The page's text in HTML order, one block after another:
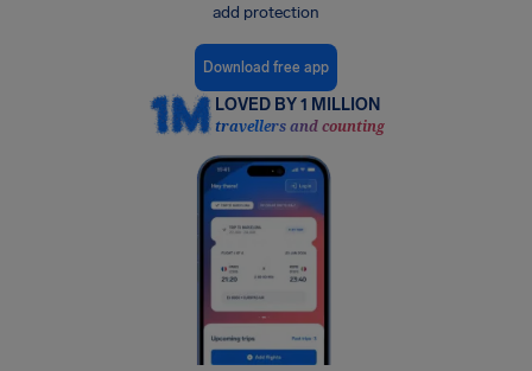
add protection
Download free app
LOVED BY 1 MILLION
travellers and counting